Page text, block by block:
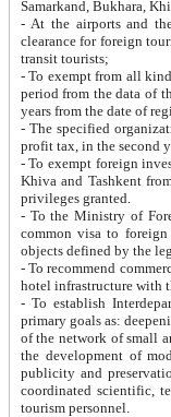
Samarkand, Bukhara,
- At the airports and the
clearance for foreign tourists, which corresponds
transit tourists;
- To exempt from all kinds of taxes
period from the data of their establishment till the date of
years from the date
- The specified organizations
- To exempt foreign investors
Khiva and Tashkent from the payment of
privileges granted.
- To the Ministry of Foreign
common visa to foreign tourists, which is
- To recommend commercial banks
- To establish
primary goals as: deepening of economic reforms
of the network of small and medium hotels, motel and camping at a level of world standards; assistance to
the development of modern
publicity and preservation of unique tourist potential
coordinated scientific, technical and investment policy in tourism; providing training and retraining of
tourism personnel.